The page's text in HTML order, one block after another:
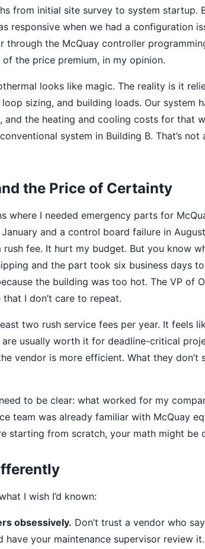
from initial site survey to system startup.
responsive when we had a configuration
through the McQuay controller
the price premium, in my opinion.
looks like magic. The reality is it
sizing, and building loads. Our system
and the heating and cooling costs for that
system in Building B. That’s
the Price of Certainty
where I needed emergency parts for
and a control board failure in
fee. It hurt my budget. But you know
and the part took six business days
the building was too hot. The VP of
I don’t care to repeat.
two rush service fees per year. It feels
are usually worth it for deadline-critical
vendor is more efficient. What they don’t
to be clear: what worked for my
team was already familiar with McQuay
starting from scratch, your math might be
I wish I’d known:
obsessively. Don’t trust a vendor who
have your maintenance supervisor review it.